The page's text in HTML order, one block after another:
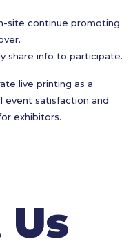
site continue promoting
share info to participate.
live printing as a
satisfaction and
exhibitors.